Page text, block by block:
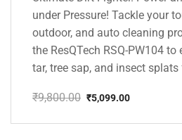
under Pressure! Tackle your
outdoor, and auto cleaning
the ResQTech RSQ-PW104
tar, tree sap, and insect
₹9,800.00
price
₹5,099.00
price